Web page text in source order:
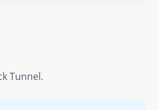
Tunnel.